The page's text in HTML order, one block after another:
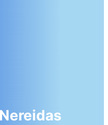
Nereidas